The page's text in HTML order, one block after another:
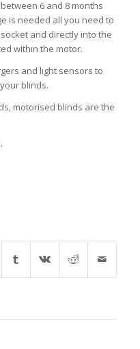
6 and 8 months
is needed all you need to
and directly into the
within the motor.
and light sensors to
blinds.
motorised blinds are the